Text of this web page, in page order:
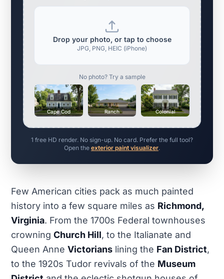
Drop your photo, or tap to choose
JPG, PNG, HEIC (iPhone)
No photo? Try a sample
Cape Cod Ranch Colonial
1 free HD render. No sign-up. No card. Prefer the full tool?
Open the exterior paint visualizer.
Few American cities pack as much painted
history into a few square miles as Richmond,
Virginia. From the 1700s Federal townhouses
crowning Church Hill, to the Italianate and
Queen Anne Victorians lining the Fan District,
to the 1920s Tudor revivals of the Museum